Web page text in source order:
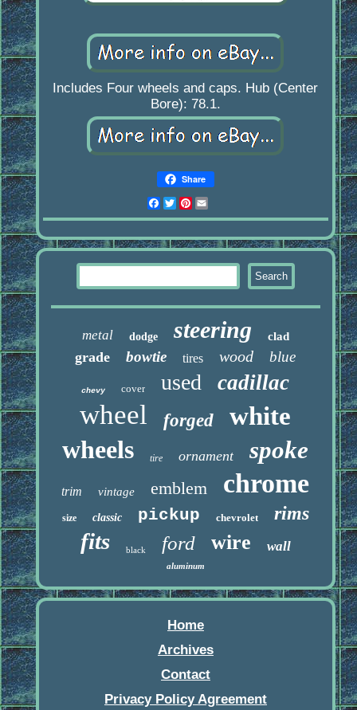
Includes Four wheels and caps. Hub (Center
Bore): 78.1.
Share
Facebook
Twitter
Pinterest
metal dodge steering clad
grade bowtie tires wood blue
chevy cover used cadillac
wheel forged
white
wheels
tire ornament spoke
trim vintage emblem chrome
size classic pickup chevrolet rims
fits black ford wire wall
aluminum
Home
Archives
Contact
Privacy Policy Agreement